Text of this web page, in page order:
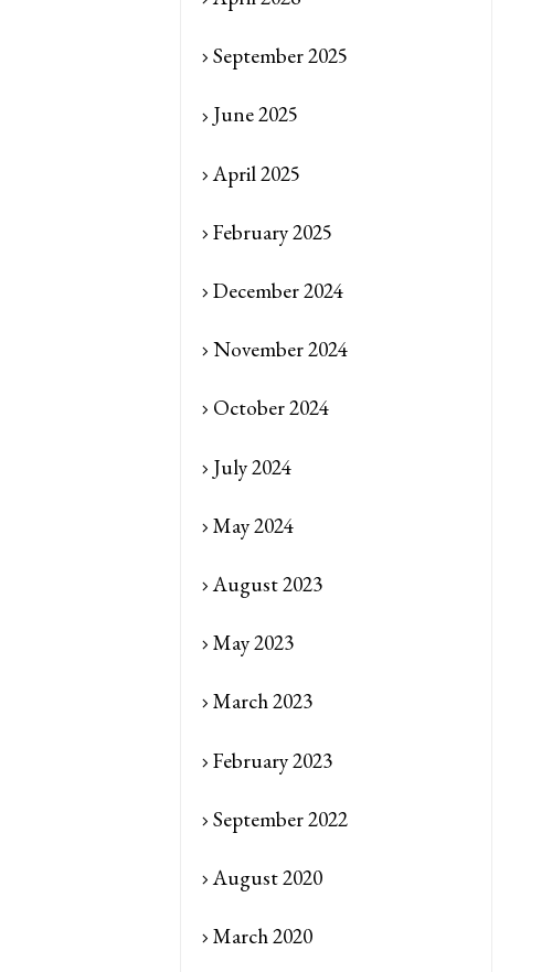
September 2025
June 2025
April 2025
February 2025
December 2024
November 2024
October 2024
July 2024
May 2024
August 2023
May 2023
March 2023
February 2023
September 2022
August 2020
March 2020